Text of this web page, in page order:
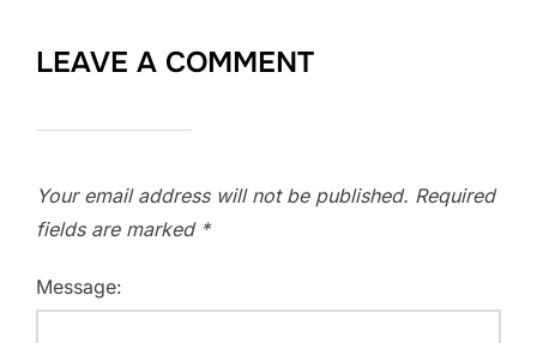
LEAVE A COMMENT
Your email address will not be published. Required
fields are marked *
Message: